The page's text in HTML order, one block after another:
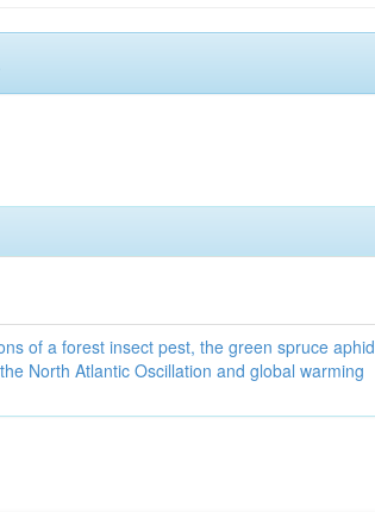
of a forest insect pest, the green spruce aphid
North Atlantic Oscillation and global warming